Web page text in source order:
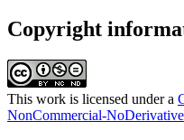
Copyright
This work is licensed under a
NonCommercial-